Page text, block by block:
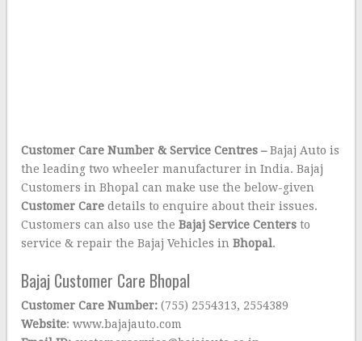
Customer Care Number & Service Centres –Bajaj Auto is
the leading two wheeler manufacturer in India. Bajaj
Customers in Bhopal can make use the below-given
Customer Care details to enquire about their issues.
Customers can also use theBajaj Service Centers to
service & repair the Bajaj Vehicles inBhopal.
Bajaj Customer Care Bhopal
Customer Care Number:(755) 2554313, 2554389
Website: www.bajajauto.com